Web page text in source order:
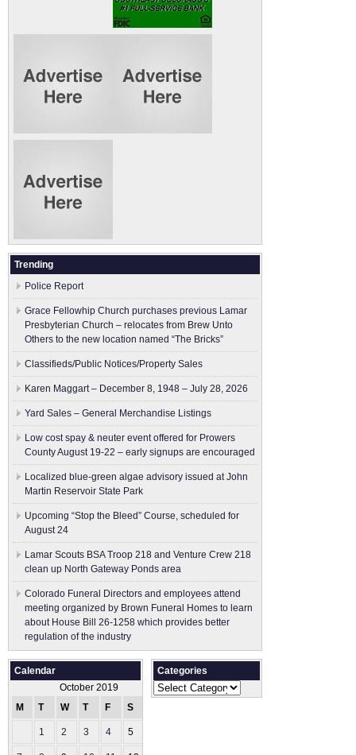
Trending
Police Report
Grace Fellowhip Church purchases previous Lamar
Presbyterian Church – relocates from Brew Unto
Others to the new location named “The Bricks”
Classifieds/Public Notices/Property Sales
Karen Maggart – December 8, 1948 – July 28, 2026
Yard Sales – General Merchandise Listings
Low cost spay & neuter event offered for Prowers
County August 19-22 – early signups are encouraged
Localized blue-green algae advisory issued at John
Martin Reservoir State Park
Upcoming “Stop the Bleed” Course, scheduled for
August 24
Lamar Scouts BSA Troop 218 and Venture Crew 218
clean up North Gateway Ponds area
Colorado Funeral Directors and employees attend
meeting organized by Brown Funeral Homes to learn
about House Bill 26-1258 which provides better
regulation of the industry
Calendar
October 2019
M
T W T F S
1 2 3 4 5
Categories
Categories